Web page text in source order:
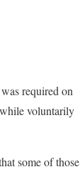
required on
while voluntarily
some of those